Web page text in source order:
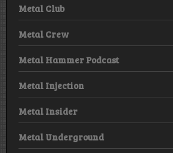
Metal Club
Metal Crew
Metal Hammer Podcast
Metal Injection
Metal Insider
Metal Underground